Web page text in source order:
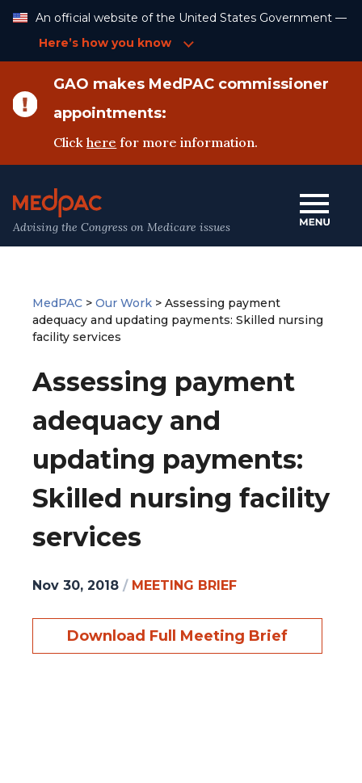
Content
An official website of the United States Government —
Here’s how you know
GAO makes MedPAC commissioner
appointments:
Clickhere for more information.
Advising the Congress on Medicare issues
MedPAC > Our Work > Assessing payment
adequacy and updating payments: Skilled nursing
facility services
Assessing payment
adequacy and
updating payments:
Skilled nursing facility
services
Nov 30, 2018 / MEETING BRIEF
Download Full Meeting Brief